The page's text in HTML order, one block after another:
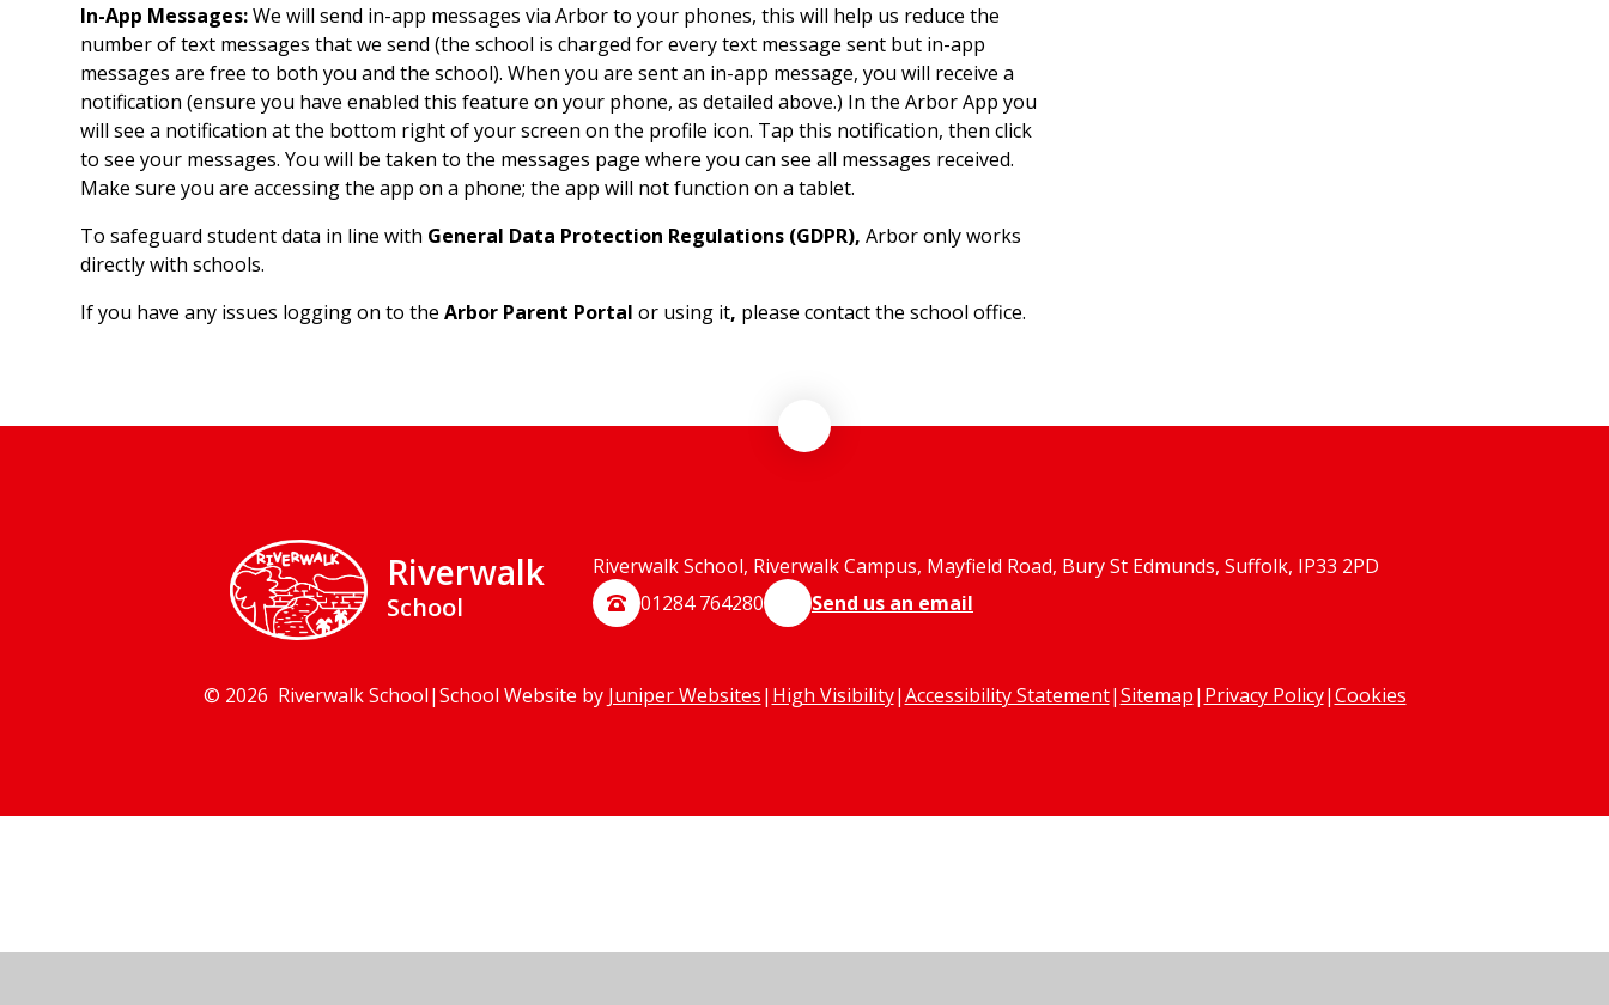
In-App Messages:We will send in-app messages via Arbor to your phones, this will help us reduce the
number of text messages that we send (the school is charged for every text message sent but in-app
messages are free to both you and the school). When you are sent an in-app message, you will receive a
notification (ensure you have enabled this feature on your phone, as detailed above.) In the Arbor App you
will see a notification at the bottom right of your screen on the profile icon. Tap this notification, then click
to see your messages. You will be taken to the messages page where you can see all messages received.
Make sure you are accessing the app on a phone; the app will not function on a tablet.
To safeguard student data in line with General Data Protection Regulations (GDPR), Arbor only works
directly with schools.
If you have any issues logging on to theArbor Parent Portalor using it, please contact the school office.
Riverwalk
School
Riverwalk School, Riverwalk Campus, Mayfield Road, Bury St Edmunds, Suffolk, IP33 2PD
01284 764280
Send us an email
© 2026 Riverwalk School|School Website by Juniper Websites| High Visibility|Accessibility Statement|Sitemap| Privacy Policy|Cookies